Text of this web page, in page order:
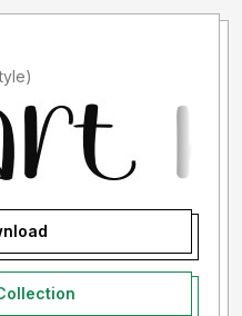
(1 Style)